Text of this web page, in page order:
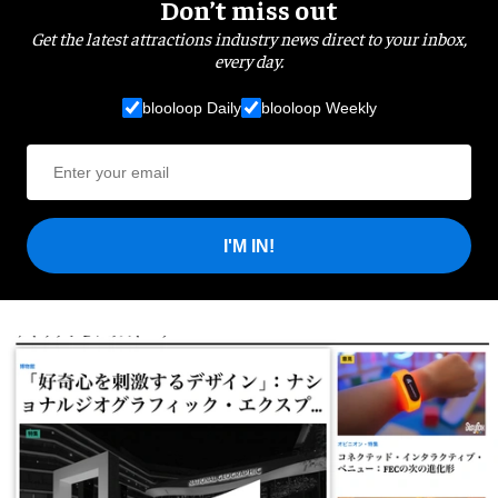
Don’t miss out
Get the latest attractions industry news direct to your inbox,
every day.
blooloop Daily blooloop Weekly
I'M IN!